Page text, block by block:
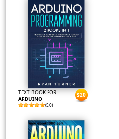
TEXT BOOK FOR
ARDUINO
(5.0)
$20